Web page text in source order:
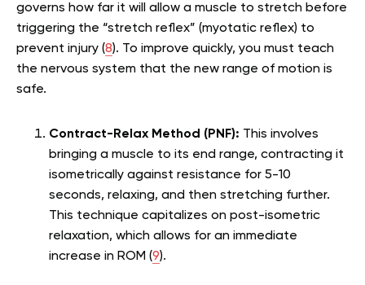
governs how far it will allow a muscle to stretch before
triggering the “stretch reflex” (myotatic reflex) to
prevent injury (8). To improve quickly, you must teach
the nervous system that the new range of motion is
safe.
Contract-Relax Method (PNF): This involves
bringing a muscle to its end range, contracting it
isometrically against resistance for 5-10
seconds, relaxing, and then stretching further.
This technique capitalizes on post-isometric
relaxation, which allows for an immediate
increase in ROM (9).